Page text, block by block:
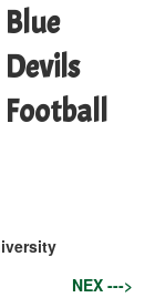
Blue
Devils
Football
NEX --->